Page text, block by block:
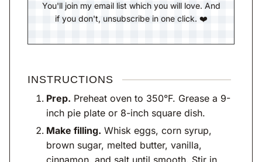
You'll join my email list which you will love. And
if you don't, unsubscribe in one click. ❤️
INSTRUCTIONS
Prep. Preheat oven to 350°F. Grease a 9-
inch pie plate or 8-inch square dish.
Make filling. Whisk eggs, corn syrup,
brown sugar, melted butter, vanilla,